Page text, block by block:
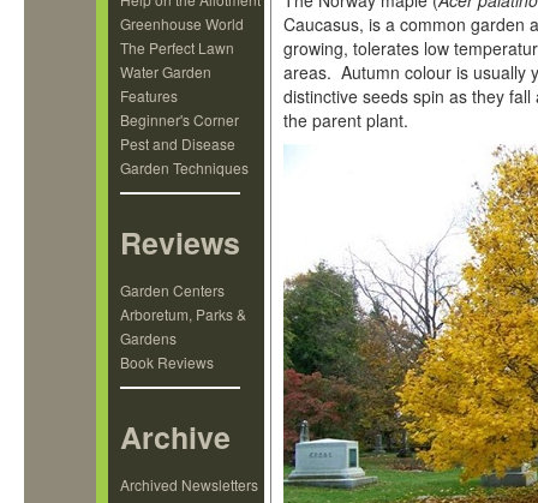
Greenhouse World
The Perfect Lawn
Water Garden
Features
Beginner's Corner
Pest and Disease
Garden Techniques
Reviews
Garden Centers
Arboretum, Parks &
Gardens
Book Reviews
Archive
Archived Newsletters
Caucasus, is a common garden
growing, tolerates low
areas. Autumn colour is usually
distinctive seeds spin as they
the parent plant.